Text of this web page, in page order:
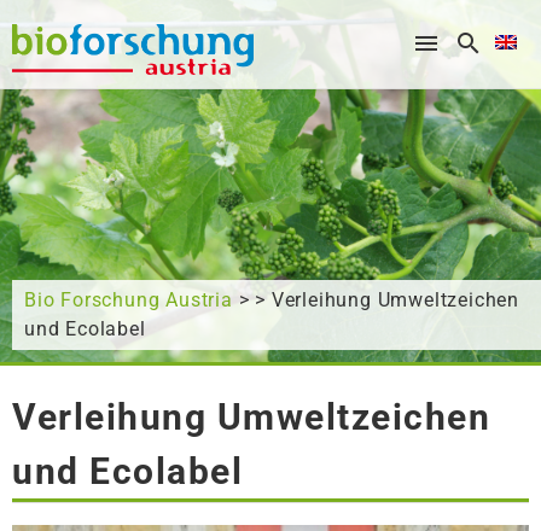
What are you looking for?
Bio Forschung Austria > > Verleihung Umweltzeichen
und Ecolabel
Verleihung Umweltzeichen
und Ecolabel